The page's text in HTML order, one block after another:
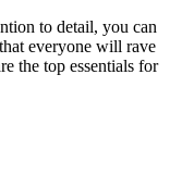
to detail, you can
everyone will rave
the top essentials for